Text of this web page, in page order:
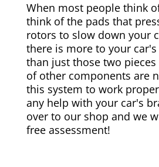
When most people think
think of the pads that
rotors to slow down your
there is more to your
than just those two
of other components are
this system to work
any help with your car's
over to our shop and we
free assessment!